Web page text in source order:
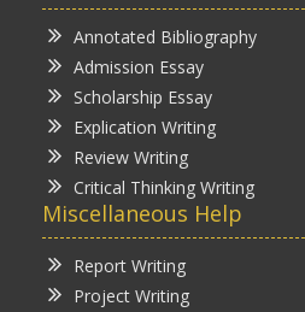
Annotated Bibliography
Admission Essay
Scholarship Essay
Explication Writing
Review Writing
Critical Thinking Writing
Miscellaneous Help
Report Writing
Project Writing